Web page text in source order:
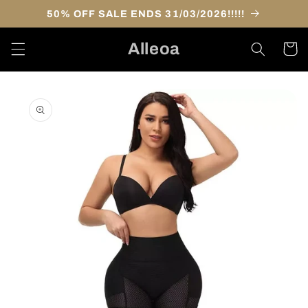
Skip to
content
50% OFF SALE ENDS 31/03/2026!!!!!
Alleoa Cart
product
information